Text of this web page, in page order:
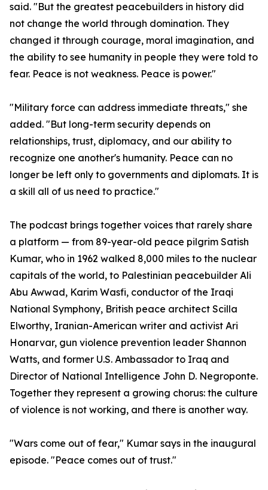
said. "But the greatest peacebuilders in history did
not change the world through domination. They
changed it through courage, moral imagination, and
the ability to see humanity in people they were told to
fear. Peace is not weakness. Peace is power."
"Military force can address immediate threats," she
added. "But long-term security depends on
relationships, trust, diplomacy, and our ability to
recognize one another's humanity. Peace can no
longer be left only to governments and diplomats. It is
a skill all of us need to practice."
The podcast brings together voices that rarely share
a platform — from 89-year-old peace pilgrim Satish
Kumar, who in 1962 walked 8,000 miles to the nuclear
capitals of the world, to Palestinian peacebuilder Ali
Abu Awwad, Karim Wasfi, conductor of the Iraqi
National Symphony, British peace architect Scilla
Elworthy, Iranian-American writer and activist Ari
Honarvar, gun violence prevention leader Shannon
Watts, and former U.S. Ambassador to Iraq and
Director of National Intelligence John D. Negroponte.
Together they represent a growing chorus: the culture
of violence is not working, and there is another way.
"Wars come out of fear," Kumar says in the inaugural
episode. "Peace comes out of trust."